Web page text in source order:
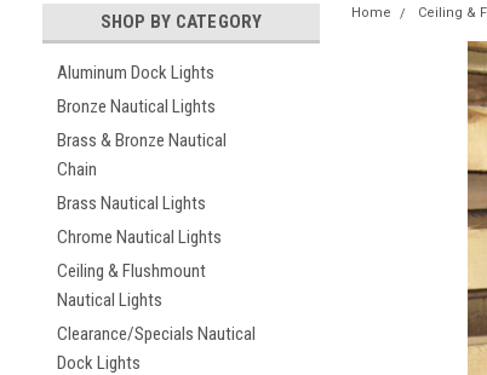
SHOP BY CATEGORY
Aluminum Dock Lights
Bronze Nautical Lights
Brass & Bronze Nautical
Chain
Brass Nautical Lights
Chrome Nautical Lights
Ceiling & Flushmount
Nautical Lights
Clearance/Specials Nautical
Dock Lights
Home Ceiling &